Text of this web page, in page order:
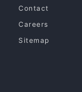
Contact
Careers
Sitemap